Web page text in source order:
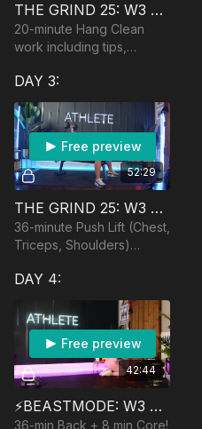
THE GRIND 25: W3 HANG CLEAN CLASS
20-minute Hang Clean
work including tips,
modifications. Equipment:
Dumbbells, optional
barbell
DAY 3:
52:29
Free preview
THE GRIND 25: W3 🏆 PUSH + PLYO
36-minute Push Lift (Chest,
Triceps, Shoulders)
plyometrics cardio.
Equipment: DBs,
Bench/Ball, Band and
Anchor po
DAY 4:
42:44
Free preview
⚡️BEASTMODE: W3 CARRIE
36-min Back + 8 min Core!